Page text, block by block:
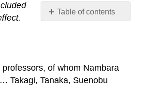
Table of contents
No
of whom Nambara
Takagi, Tanaka, Suenobu